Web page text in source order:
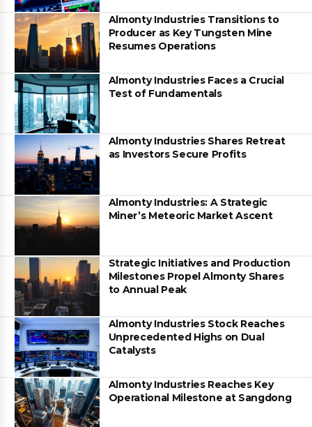
Almonty Industries Transitions to
Producer as Key Tungsten Mine
Resumes Operations
Almonty Industries Faces a Crucial
Test of Fundamentals
Almonty Industries Shares Retreat
as Investors Secure Profits
Almonty Industries: A Strategic
Miner’s Meteoric Market Ascent
Strategic Initiatives and Production
Milestones Propel Almonty Shares
to Annual Peak
Almonty Industries Stock Reaches
Unprecedented Highs on Dual
Catalysts
Almonty Industries Reaches Key
Operational Milestone at Sangdong